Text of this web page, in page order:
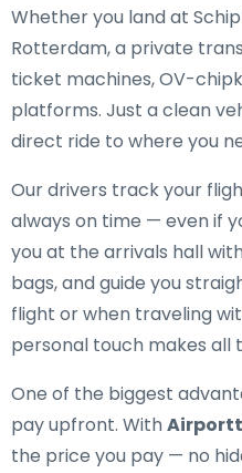
Whether you land at
Rotterdam, a private
ticket machines, OV-
platforms. Just a clean
direct ride to where you
Our drivers track your
always on time — even if
you at the arrivals hall
bags, and guide you
flight or when traveling
personal touch makes all
One of the biggest
pay upfront. With
the price you pay — no